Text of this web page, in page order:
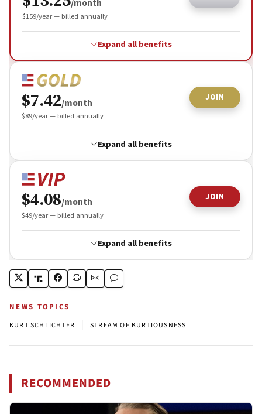
NEWS TOPICS
KURT SCHLICHTER STREAM OF KURTIOUSNESS
RECOMMENDED